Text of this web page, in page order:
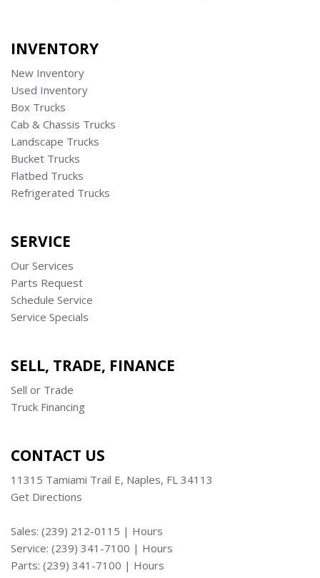
INVENTORY
New Inventory
Used Inventory
Box Trucks
Cab & Chassis Trucks
Landscape Trucks
Bucket Trucks
Flatbed Trucks
Refrigerated Trucks
SERVICE
Our Services
Parts Request
Schedule Service
Service Specials
SELL, TRADE, FINANCE
Sell or Trade
Truck Financing
CONTACT US
11315 Tamiami Trail E, Naples, FL 34113
Get Directions
Sales: (239) 212-0115 | Hours
Service: (239) 341-7100 | Hours
Parts: (239) 341-7100 | Hours